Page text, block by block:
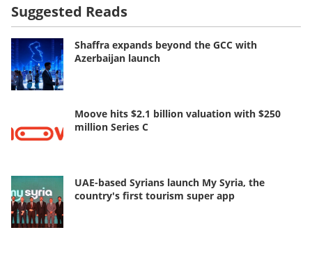
Suggested Reads
Shaffra expands beyond the GCC with
Azerbaijan launch
Moove hits $2.1 billion valuation with $250
million Series C
UAE-based Syrians launch My Syria, the
country's first tourism super app